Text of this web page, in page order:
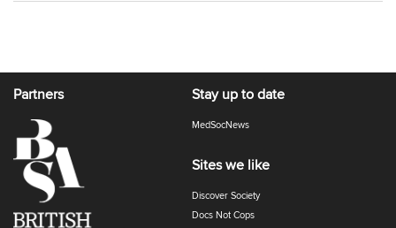
Partners Stay up to date
MedSocNews
Sites we like
Discover Society
Docs Not Cops